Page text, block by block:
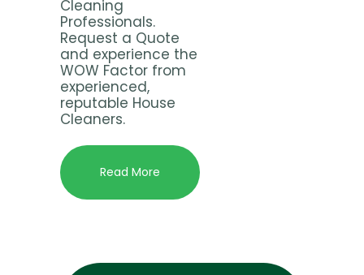
Cleaning
Professionals.
Request a Quote
and experience the
WOW Factor from
experienced,
reputable House
Cleaners.
Read More